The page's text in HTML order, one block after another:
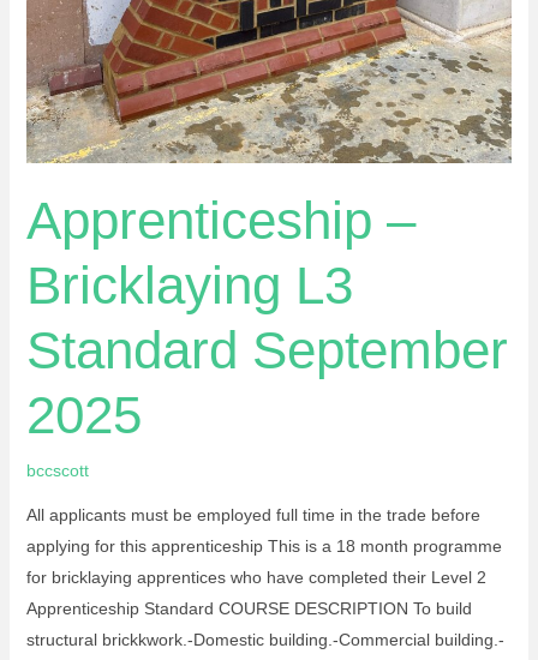
Apprenticeship –
Bricklaying L3
Standard September
2025
bccscott
All applicants must be employed full time in the trade before
applying for this apprenticeship This is a 18 month programme
for bricklaying apprentices who have completed their Level 2
Apprenticeship Standard COURSE DESCRIPTION To build
structural brickkwork.-Domestic building.-Commercial building.-